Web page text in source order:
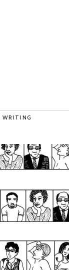
WRITING